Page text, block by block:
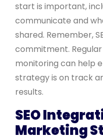
start is important,
communicate and
shared. Remember,
commitment.
monitoring can help
strategy is on track
results.
SEO
Marketing